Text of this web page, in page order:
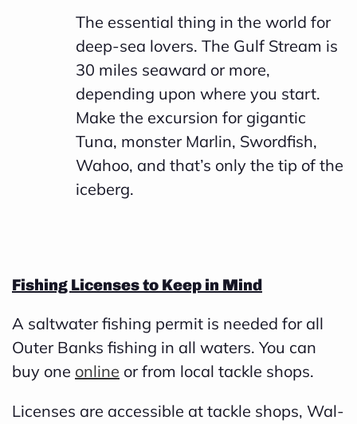
The essential thing in the world for
deep-sea lovers. The Gulf Stream is
30 miles seaward or more,
depending upon where you start.
Make the excursion for gigantic
Tuna, monster Marlin, Swordfish,
Wahoo, and that’s only the tip of the
iceberg.
Fishing Licenses to Keep in Mind
A saltwater fishing permit is needed for all
Outer Banks fishing in all waters. You can
buy one online or from local tackle shops.
Licenses are accessible at tackle shops, Wal-